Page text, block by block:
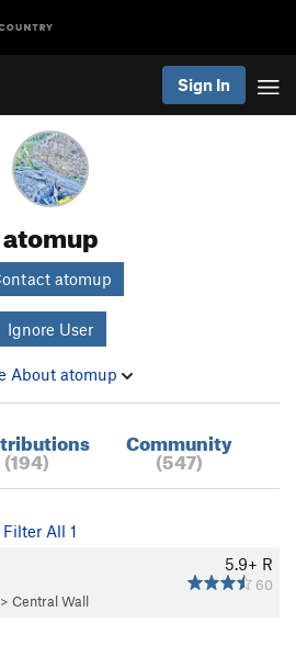
Sign In
atomup
atomup
Ignore User
About atomup
(194)
Community
(547)
All 1
5.9+ R
60
> Central Wall